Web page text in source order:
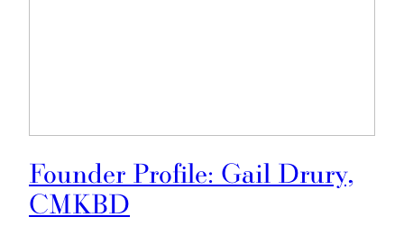
Founder Profile: Gail Drury,
CMKBD